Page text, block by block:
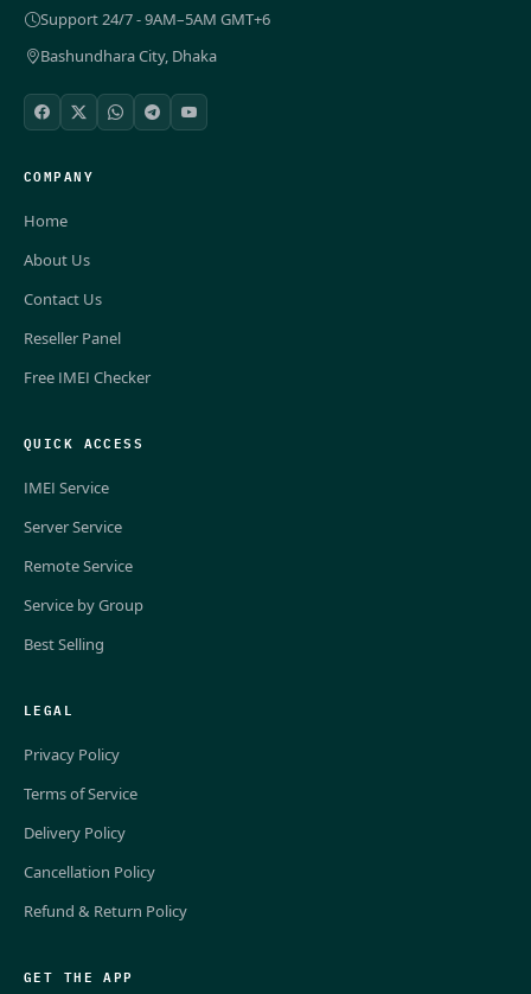
Support 24/7 - 9AM–5AM GMT+6
Bashundhara City, Dhaka
COMPANY
Home
About Us
Contact Us
Reseller Panel
Free IMEI Checker
QUICK ACCESS
IMEI Service
Server Service
Remote Service
Service by Group
Best Selling
LEGAL
Privacy Policy
Terms of Service
Delivery Policy
Cancellation Policy
Refund & Return Policy
GET THE APP